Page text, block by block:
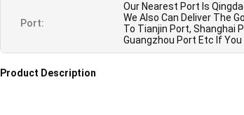
Port:
Our Nearest Port Is
We Also Can Deliver The
To Tianjin Port, Shanghai
Guangzhou Port Etc If You
Product Description